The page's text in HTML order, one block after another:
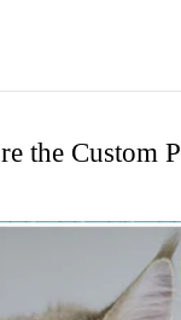
the Custom